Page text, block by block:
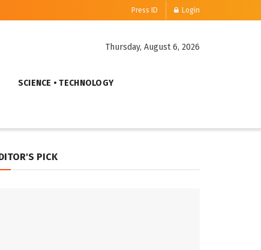
Press ID Login
Thursday, August 6, 2026
SCIENCE • TECHNOLOGY
PICK